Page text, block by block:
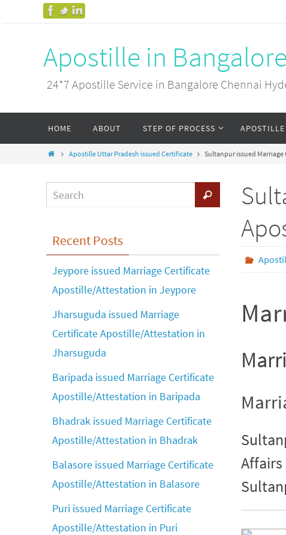
Apostille in
24*7 Apostille Service in Bangalore Chennai
HOME ABOUT STEP OF PROCESS APOSTILLE
Apostille Uttar Pradesh issued Certificate Sultanpur issued
Recent Posts
Jeypore issued Marriage Certificate
Apostille/Attestation in Jeypore
Jharsuguda issued Marriage
Certificate Apostille/Attestation in
Jharsuguda
Baripada issued Marriage Certificate
Apostille/Attestation in Baripada
Bhadrak issued Marriage Certificate
Apostille/Attestation in Bhadrak
Balasore issued Marriage Certificate
Apostille/Attestation in Balasore
Puri issued Marriage Certificate
Apostille/Attestation in Puri